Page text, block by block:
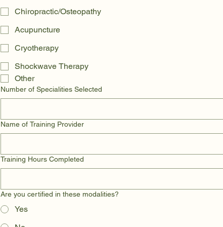
Chiropractic/Osteopathy
Acupuncture
Cryotherapy
Shockwave Therapy
Other
Number of Specialities Selected
Name of Training Provider
Training Hours Completed
Are you certified in these modalities?
Yes